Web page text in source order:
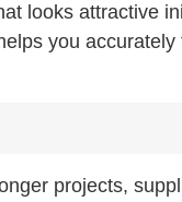
looks attractive
you
projects,